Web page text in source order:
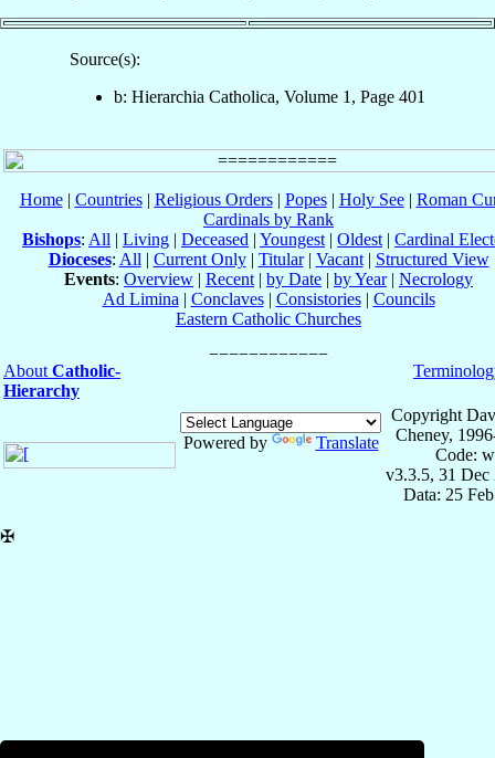
Source(s):
b: Hierarchia Catholica, Volume 1, Page 401
Home| Countries| Religious Orders| Popes| Holy See| Roman
Cardinals by Rank
Bishops: All | Living | Deceased | Youngest | Oldest | Cardinal
Dioceses: All | Current Only| Titular| Vacant| Structured View
Events: Overview | Recent | by Date | by Year| Necrology
Ad Limina | Conclaves| Consistories| Councils
Eastern Catholic Churches
About Catholic-
Hierarchy
Powered by Translate
Copyright
Cheney,
Code:
v3.3.5, 31 Dec
Data: 25
✠